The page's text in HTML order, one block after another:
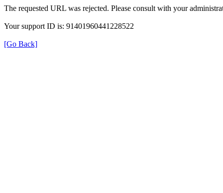
The requested URL was rejected. Please consult with your
Your support ID is: 91401960441228522
[Go Back]